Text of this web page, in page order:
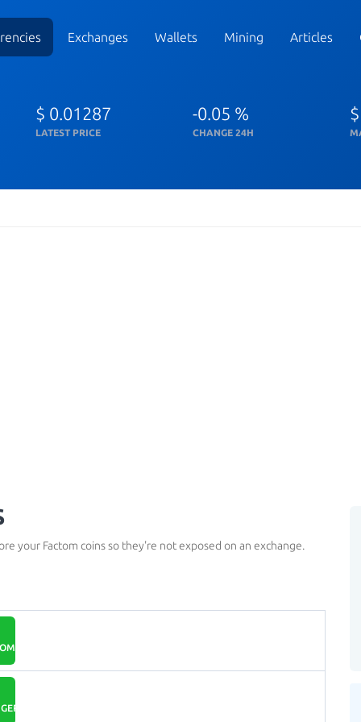
Exchanges Wallets Mining Articles
$ 0.01287
LATEST PRICE
-0.05 %
CHANGE 24H
your Factom coins so they're not exposed on an exchange.